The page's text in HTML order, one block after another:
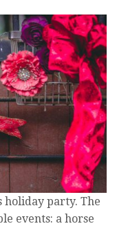
PONY
PARTY
holiday party. The
events: a horse